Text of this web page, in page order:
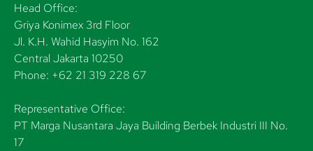
Head Office:
Griya Konimex 3rd Floor
Jl. K.H. Wahid Hasyim No. 162
Central Jakarta 10250
Phone: +62 21 319 228 67
Representative Office:
PT Marga Nusantara Jaya Building Berbek Industri III No.
17